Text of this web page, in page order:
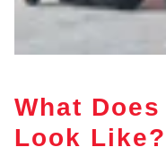
What
Look Like?